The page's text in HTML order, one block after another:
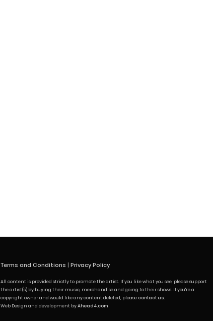
Terms and Conditions | Privacy Policy
All content is provided strictly to promote the artist. If you like what you see, please support
the artist(s) by buying their music, merchandise and going to their shows. If you're a
copyright owner and would like any content deleted, please contact us.
Web Design and development byAhead4.com